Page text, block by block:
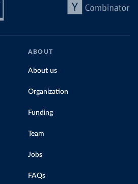
ABOUT
About us
Organization
Funding
Team
Jobs
FAQs